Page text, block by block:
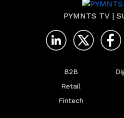
PYMNTS TV |
B2B
Retail
Fintech